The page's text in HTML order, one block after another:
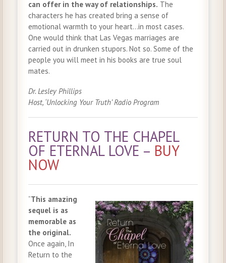
can offer in the way of relationships. The
characters he has created bring a sense of
emotional warmth to your heart…in most cases.
One would think that Las Vegas marriages are
carried out in drunken stupors. Not so. Some of the
people you will meet in his books are true soul
mates.
Dr. Lesley Phillips
Host, ‘Unlocking Your Truth’ Radio Program
RETURN TO THE CHAPEL
OF ETERNAL LOVE – BUY
NOW
“This amazing
sequel is as
memorable as
the original.
Once again, In
Return to the